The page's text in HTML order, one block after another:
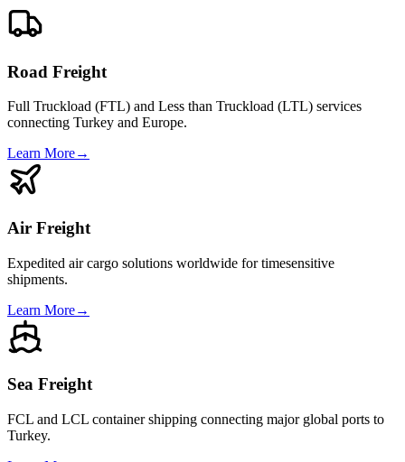
Road Freight
Full Truckload (FTL) and Less than Truckload (LTL) services
connecting Turkey and Europe.
Learn More→
Air Freight
Expedited air cargo solutions worldwide for timesensitive
shipments.
Learn More→
Sea Freight
FCL and LCL container shipping connecting major global ports to
Turkey.